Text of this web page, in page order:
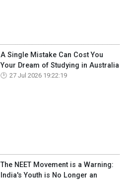
A Single Mistake Can Cost You
Your Dream of Studying in Australia
27 Jul 2026 19:22:19
The NEET Movement is a Warning:
India's Youth is No Longer an